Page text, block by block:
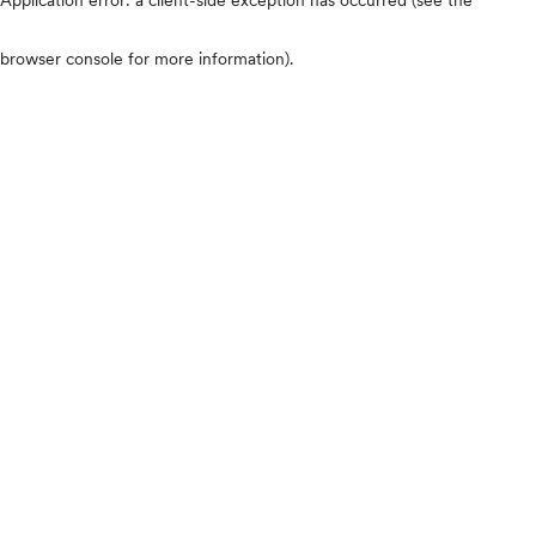
browser console for more information).